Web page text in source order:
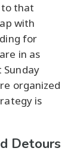
to that
with
for
in as
Sunday
organized
is
Detours